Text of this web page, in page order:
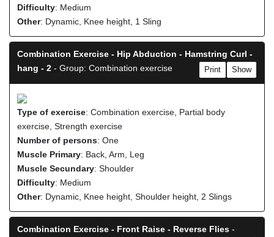
Difficulty: Medium
Other: Dynamic, Knee height, 1 Sling
Combination Exercise - Hip Abduction - Hamstring Curl -
hang - 2 - Group: Combination exercise Show
Print
Type of exercise: Combination exercise, Partial body
exercise, Strength exercise
Number of persons: One
Muscle Primary: Back, Arm, Leg
Muscle Secundary: Shoulder
Difficulty: Medium
Other: Dynamic, Knee height, Shoulder height, 2 Slings
Combination Exercise - Front Raise - Reverse Flies -